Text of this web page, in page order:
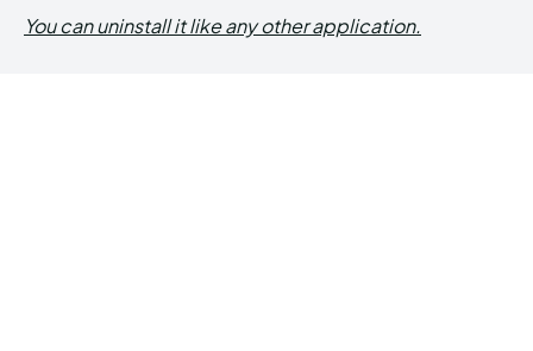
You can uninstall it like any other application.